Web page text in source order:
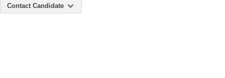
Contact Candidate